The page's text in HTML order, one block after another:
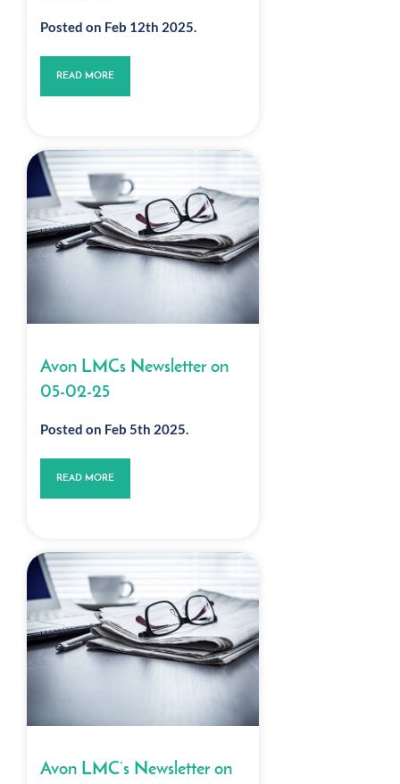
Posted on Feb 12th 2025.
READ MORE
Avon LMCs Newsletter on
05-02-25
Posted on Feb 5th 2025.
READ MORE
Avon LMC’s Newsletter on